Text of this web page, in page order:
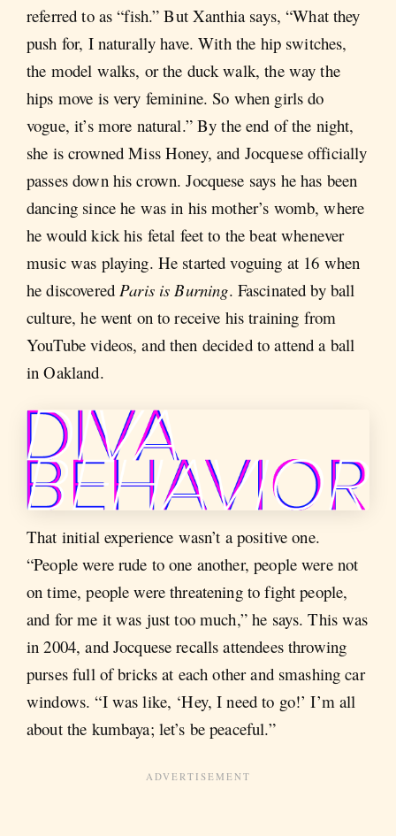
referred to as “fish.” But Xanthia says, “What they
push for, I naturally have. With the hip switches,
the model walks, or the duck walk, the way the
hips move is very feminine. So when girls do
vogue, it’s more natural.” By the end of the night,
she is crowned Miss Honey, and Jocquese officially
passes down his crown. Jocquese says he has been
dancing since he was in his mother’s womb, where
he would kick his fetal feet to the beat whenever
music was playing. He started voguing at 16 when
he discoveredParis is Burning. Fascinated by ball
culture, he went on to receive his training from
YouTube videos, and then decided to attend a ball
in Oakland.
That initial experience wasn’t a positive one.
“People were rude to one another, people were not
on time, people were threatening to fight people,
and for me it was just too much,” he says. This was
in 2004, and Jocquese recalls attendees throwing
purses full of bricks at each other and smashing car
windows. “I was like, ‘Hey, I need to go!’ I’m all
about the kumbaya; let’s be peaceful.”